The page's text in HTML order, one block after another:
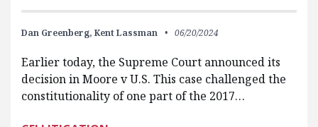
Dan Greenberg, Kent Lassman 06/20/2024
Earlier today, the Supreme Court announced its
decision in Moore v U.S. This case challenged the
constitutionality of one part of the 2017…